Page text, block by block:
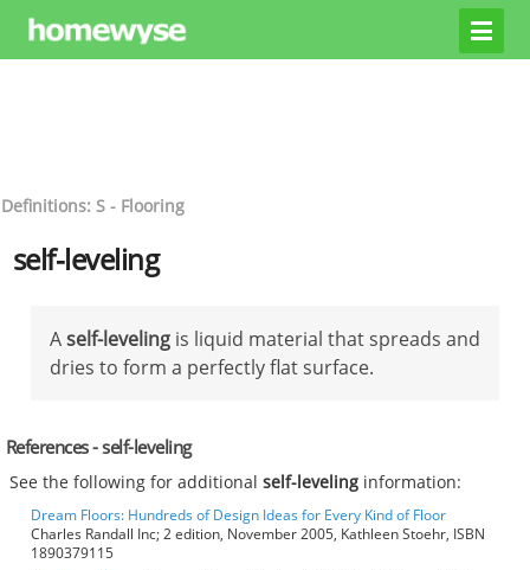
Definitions: S - Flooring
self-leveling
Aself-leveling is liquid material that spreads and
dries to form a perfectly flat surface.
References - self-leveling
See the following for additionalself-leveling information:
Dream Floors: Hundreds of Design Ideas for Every Kind of Floor
Charles Randall Inc; 2 edition, November 2005, Kathleen Stoehr, ISBN
1890379115